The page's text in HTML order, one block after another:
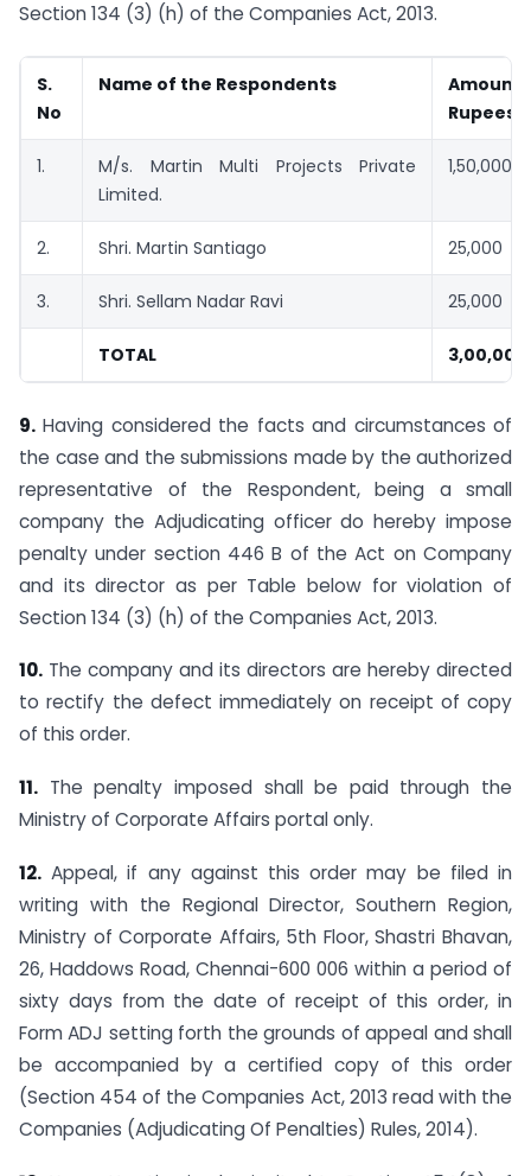
Section 134 (3) (h) of the Companies Act, 2013.
S.
No
Name of the Respondents
Rupees)
1.
M/s. Martin Multi Projects Private
Limited.
1,50,000
2. Shri. Martin Santiago 25,000
3. Shri. Sellam Nadar Ravi 25,000
TOTAL 3,00,000
9. Having considered the facts and circumstances of
the case and the submissions made by the authorized
representative of the Respondent, being a small
company the Adjudicating officer do hereby impose
penalty under section 446 B of the Act on Company
and its director as per Table below for violation of
Section 134 (3) (h) of the Companies Act, 2013.
10. The company and its directors are hereby directed
to rectify the defect immediately on receipt of copy
of this order.
11. The penalty imposed shall be paid through the
Ministry of Corporate Affairs portal only.
12. Appeal, if any against this order may be filed in
writing with the Regional Director, Southern Region,
Ministry of Corporate Affairs, 5th Floor, Shastri Bhavan,
26, Haddows Road, Chennai-600 006 within a period of
sixty days from the date of receipt of this order, in
Form ADJ setting forth the grounds of appeal and shall
be accompanied by a certified copy of this order
(Section 454 of the Companies Act, 2013 read with the
Companies (Adjudicating Of Penalties) Rules, 2014).